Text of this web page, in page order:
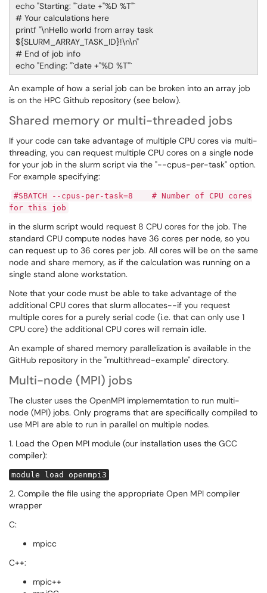
echo "Starting: "`date +"%D %T"`
# Your calculations here
printf "\nHello world from array task
${SLURM_ARRAY_TASK_ID}!\n\n"
# End of job info
echo "Ending: "`date +"%D %T"`
An example of how a serial job can be broken into an array job
is on the HPC Github repository (see below).
Shared memory or multi-threaded jobs
If your code can take advantage of multiple CPU cores via multi-
threading, you can request multiple CPU cores on a single node
for your job in the slurm script via the "--cpus-per-task" option.
For example specifying:
#SBATCH --cpus-per-task=8 # Number of CPU cores
for this job
in the slurm script would request 8 CPU cores for the job. The
standard CPU compute nodes have 36 cores per node, so you
can request up to 36 cores per job. All cores will be on the same
node and share memory, as if the calculation was running on a
single stand alone workstation.
Note that your code must be able to take advantage of the
additional CPU cores that slurm allocates--if you request
multiple cores for a purely serial code (i.e. that can only use 1
CPU core) the additional CPU cores will remain idle.
An example of shared memory parallelization is available in the
GitHub repository in the "multithread-example" directory.
Multi-node (MPI) jobs
The cluster uses the OpenMPI implememtation to run multi-
node (MPI) jobs. Only programs that are specifically compiled to
use MPI are able to run in parallel on multiple nodes.
1. Load the Open MPI module (our installation uses the GCC
compiler):
module load openmpi3
2. Compile the file using the appropriate Open MPI compiler
wrapper
C:
mpicc
C++:
mpic++